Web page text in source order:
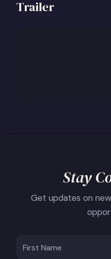
Trailer
Stay
Get updates on